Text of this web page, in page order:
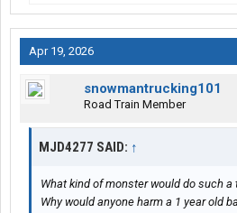
Apr 19, 2026
snowmantrucking101
Road Train Member
MJD4277 SAID: ↑
What kind of monster would do such a
Why would anyone harm a 1 year old